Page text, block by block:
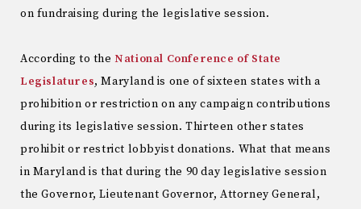
on fundraising during the legislative session.
According to the National Conference of State
Legislatures, Maryland is one of sixteen states with a
prohibition or restriction on any campaign contributions
during its legislative session. Thirteen other states
prohibit or restrict lobbyist donations. What that means
in Maryland is that during the 90 day legislative session
the Governor, Lieutenant Governor, Attorney General,